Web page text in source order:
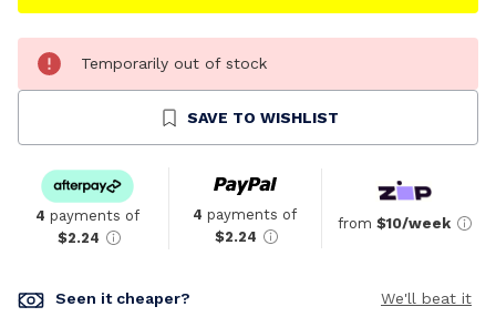
Temporarily out of stock
SAVE TO WISHLIST
4 payments of
$2.24
4 payments of
$2.24
from $10/week
Seen it cheaper? We'll beat it